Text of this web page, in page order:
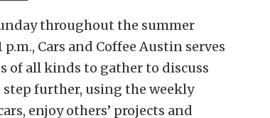
throughout the summer
Cars and Coffee Austin serves
of all kinds to gather to discuss
further, using the weekly
enjoy others’ projects and